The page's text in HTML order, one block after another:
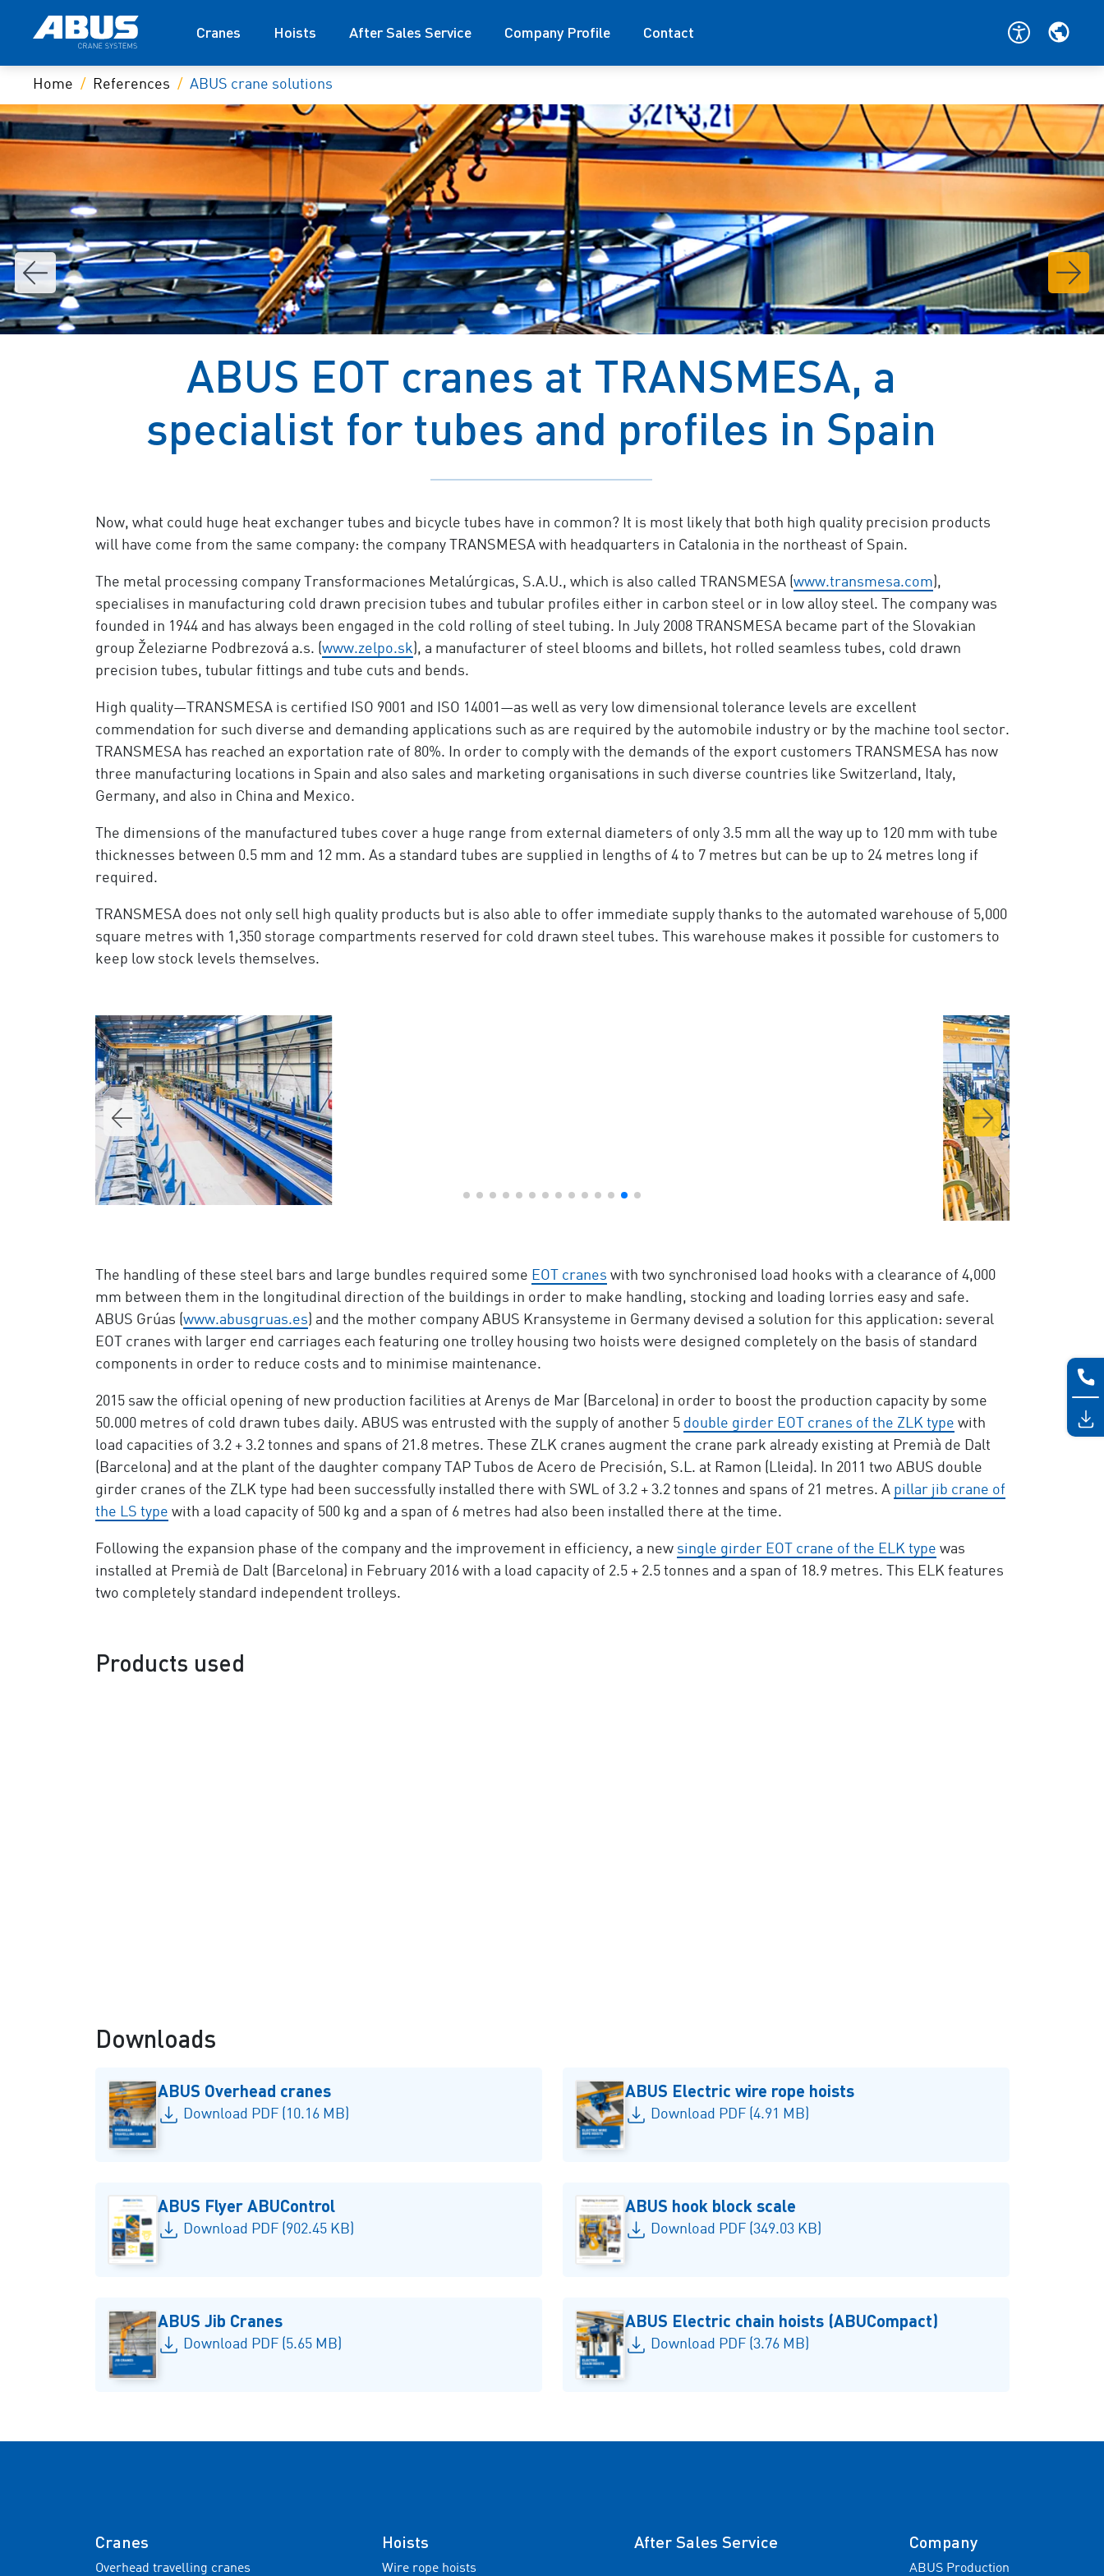
Cranes Hoists After Sales Service Company Profile Contact
Home References ABUS crane solutions
ABUS EOT cranes at TRANSMESA, a
specialist for tubes and profiles in Spain
Now, what could huge heat exchanger tubes and bicycle tubes have in common? It is most likely that both high quality precision products
will have come from the same company: the company TRANSMESA with headquarters in Catalonia in the northeast of Spain.
The metal processing company Transformaciones Metalúrgicas, S.A.U., which is also called TRANSMESA (www.transmesa.com),
specialises in manufacturing cold drawn precision tubes and tubular profiles either in carbon steel or in low alloy steel. The company was
founded in 1944 and has always been engaged in the cold rolling of steel tubing. In July 2008 TRANSMESA became part of the Slovakian
group Železiarne Podbrezová a.s. (www.zelpo.sk), a manufacturer of steel blooms and billets, hot rolled seamless tubes, cold drawn
precision tubes, tubular fittings and tube cuts and bends.
High quality—TRANSMESA is certified ISO 9001 and ISO 14001—as well as very low dimensional tolerance levels are excellent
commendation for such diverse and demanding applications such as are required by the automobile industry or by the machine tool sector.
TRANSMESA has reached an exportation rate of 80%. In order to comply with the demands of the export customers TRANSMESA has now
three manufacturing locations in Spain and also sales and marketing organisations in such diverse countries like Switzerland, Italy,
Germany, and also in China and Mexico.
The dimensions of the manufactured tubes cover a huge range from external diameters of only 3.5 mm all the way up to 120 mm with tube
thicknesses between 0.5 mm and 12 mm. As a standard tubes are supplied in lengths of 4 to 7 metres but can be up to 24 metres long if
required.
TRANSMESA does not only sell high quality products but is also able to offer immediate supply thanks to the automated warehouse of 5,000
square metres with 1,350 storage compartments reserved for cold drawn steel tubes. This warehouse makes it possible for customers to
keep low stock levels themselves.
The handling of these steel bars and large bundles required some EOT cranes with two synchronised load hooks with a clearance of 4,000
mm between them in the longitudinal direction of the buildings in order to make handling, stocking and loading lorries easy and safe.
ABUS Grúas (www.abusgruas.es) and the mother company ABUS Kransysteme in Germany devised a solution for this application: several
EOT cranes with larger end carriages each featuring one trolley housing two hoists were designed completely on the basis of standard
components in order to reduce costs and to minimise maintenance.
2015 saw the official opening of new production facilities at Arenys de Mar (Barcelona) in order to boost the production capacity by some
50.000 metres of cold drawn tubes daily. ABUS was entrusted with the supply of another 5 double girder EOT cranes of the ZLK type with
load capacities of 3.2 + 3.2 tonnes and spans of 21.8 metres. These ZLK cranes augment the crane park already existing at Premià de Dalt
(Barcelona) and at the plant of the daughter company TAP Tubos de Acero de Precisión, S.L. at Ramon (Lleida). In 2011 two ABUS double
girder cranes of the ZLK type had been successfully installed there with SWL of 3.2 + 3.2 tonnes and spans of 21 metres. A pillar jib crane of
the LS type with a load capacity of 500 kg and a span of 6 metres had also been installed there at the time.
Following the expansion phase of the company and the improvement in efficiency, a new single girder EOT crane of the ELK type was
installed at Premià de Dalt (Barcelona) in February 2016 with a load capacity of 2.5 + 2.5 tonnes and a span of 18.9 metres. This ELK features
two completely standard independent trolleys.
Products used
Downloads
ABUS Overhead cranes
Download PDF (10.16 MB)
ABUS Electric wire rope hoists
Download PDF (4.91 MB)
ABUS Flyer ABUControl
Download PDF (902.45 KB)
ABUS hook block scale
Download PDF (349.03 KB)
ABUS Jib Cranes
Download PDF (5.65 MB)
ABUS Electric chain hoists (ABUCompact)
Download PDF (3.76 MB)
Cranes
Overhead travelling cranes
Hoists
Wire rope hoists
After Sales Service Company
ABUS Production